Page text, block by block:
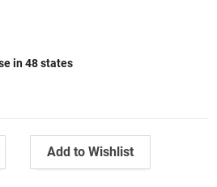
in 48 states
Add to Wishlist